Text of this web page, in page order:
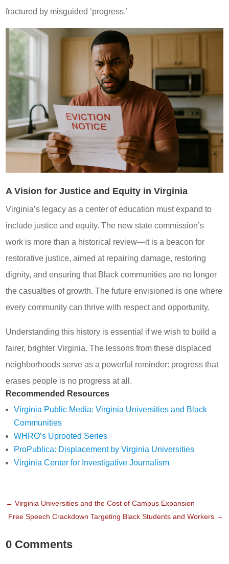
fractured by misguided ‘progress.’
A Vision for Justice and Equity in Virginia
Virginia’s legacy as a center of education must expand to
include justice and equity. The new state commission’s
work is more than a historical review—it is a beacon for
restorative justice, aimed at repairing damage, restoring
dignity, and ensuring that Black communities are no longer
the casualties of growth. The future envisioned is one where
every community can thrive with respect and opportunity.
Understanding this history is essential if we wish to build a
fairer, brighter Virginia. The lessons from these displaced
neighborhoods serve as a powerful reminder: progress that
erases people is no progress at all.
Recommended Resources
Virginia Public Media: Virginia Universities and Black
Communities
WHRO’s Uprooted Series
ProPublica: Displacement by Virginia Universities
Virginia Center for Investigative Journalism
←Virginia Universities and the Cost of Campus Expansion
Free Speech Crackdown Targeting Black Students and Workers→
0 Comments